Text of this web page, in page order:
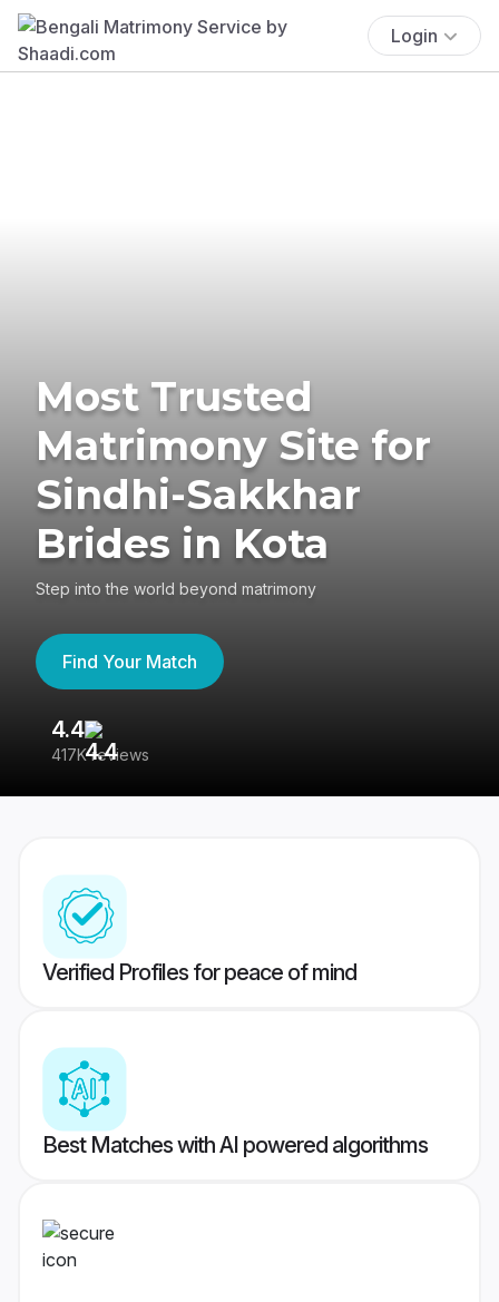
Login
Most Trusted
Matrimony Site for
Sindhi-Sakkhar
Brides in Kota
Step into the world beyond matrimony
Find Your Match
4.4
417K reviews
Verified Profiles for peace of mind
Best Matches with AI powered algorithms